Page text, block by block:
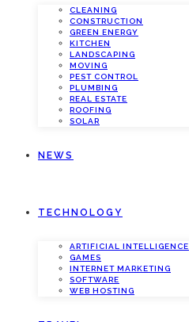
CLEANING
CONSTRUCTION
GREEN ENERGY
KITCHEN
LANDSCAPING
MOVING
PEST CONTROL
PLUMBING
REAL ESTATE
ROOFING
SOLAR
NEWS
TECHNOLOGY
ARTIFICIAL INTELLIGENCE
GAMES
INTERNET MARKETING
SOFTWARE
WEB HOSTING